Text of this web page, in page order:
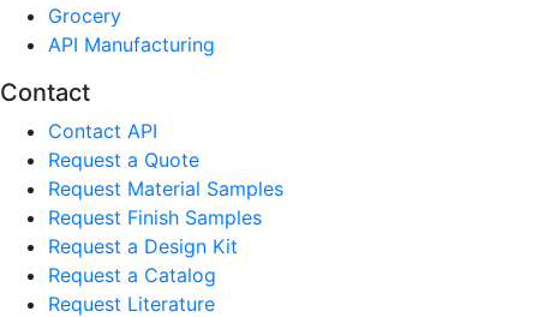
Grocery
API Manufacturing
Contact
Contact API
Request a Quote
Request Material Samples
Request Finish Samples
Request a Design Kit
Request a Catalog
Request Literature